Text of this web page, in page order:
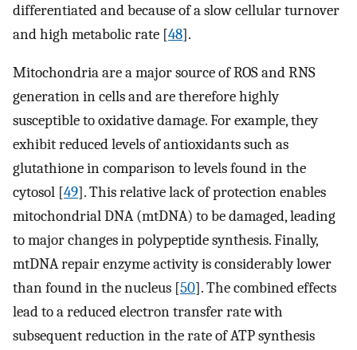
differentiated and because of a slow cellular turnover
and high metabolic rate [48].
Mitochondria are a major source of ROS and RNS
generation in cells and are therefore highly
susceptible to oxidative damage. For example, they
exhibit reduced levels of antioxidants such as
glutathione in comparison to levels found in the
cytosol [49]. This relative lack of protection enables
mitochondrial DNA (mtDNA) to be damaged, leading
to major changes in polypeptide synthesis. Finally,
mtDNA repair enzyme activity is considerably lower
than found in the nucleus [50]. The combined effects
lead to a reduced electron transfer rate with
subsequent reduction in the rate of ATP synthesis